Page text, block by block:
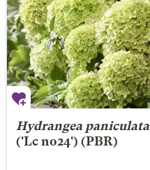
Hydrangea paniculata
('Lc no24') (PBR)